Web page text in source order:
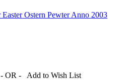
- OR -
Add to Wish List